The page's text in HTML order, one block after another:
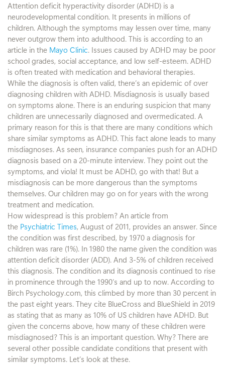
Attention deficit hyperactivity disorder (ADHD) is a
neurodevelopmental condition. It presents in millions of
children. Although the symptoms may lessen over time, many
never outgrow them into adulthood. This is according to an
article in the Mayo Clinic. Issues caused by ADHD may be poor
school grades, social acceptance, and low self-esteem. ADHD
is often treated with medication and behavioral therapies.
While the diagnosis is often valid, there’s an epidemic of over
diagnosing children with ADHD. Misdiagnosis is usually based
on symptoms alone. There is an enduring suspicion that many
children are unnecessarily diagnosed and overmedicated. A
primary reason for this is that there are many conditions which
share similar symptoms as ADHD. This fact alone leads to many
misdiagnoses. As seen, insurance companies push for an ADHD
diagnosis based on a 20-minute interview. They point out the
symptoms, and viola! It must be ADHD, go with that! But a
misdiagnosis can be more dangerous than the symptoms
themselves. Our children may go on for years with the wrong
treatment and medication.
How widespread is this problem? An article from
the Psychiatric Times, August of 2011, provides an answer. Since
the condition was first described, by 1970 a diagnosis for
children was rare (1%). In 1980 the name given the condition was
attention deficit disorder (ADD). And 3-5% of children received
this diagnosis. The condition and its diagnosis continued to rise
in prominence through the 1990’s and up to now. According to
Birch Psychology.com, this climbed by more than 30 percent in
the past eight years. They cite BlueCross and BlueShield in 2019
as stating that as many as 10% of US children have ADHD. But
given the concerns above, how many of these children were
misdiagnosed? This is an important question. Why? There are
several other possible candidate conditions that present with
similar symptoms. Let’s look at these.